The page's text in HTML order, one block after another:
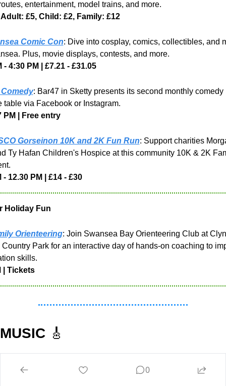
entertainment, model trains, and more.
Adult: £5, Child: £2, Family: £12
Comic Con: Dive into cosplay, comics, collectibles, and
Plus, movie displays, contests, and more.
- 4:30 PM | £7.21 - £31.05
: Bar47 in Sketty presents its second monthly comedy
table via Facebook or Instagram.
PM | Free entry
Gorseinon 10K and 2K Fun Run: Support charities
Ty Hafan Children's Hospice at this community 10K & 2K
- 12.30 PM | £14 - £30
Holiday Fun
Orienteering: Join Swansea Bay Orienteering Club at
Park for an interactive day of hands-on coaching to
skills.
| Tickets
🎸
| Open Mic | 7.30 PM
0